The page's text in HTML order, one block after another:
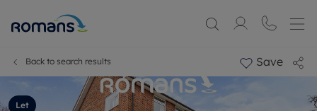
Back to search results Save
Let